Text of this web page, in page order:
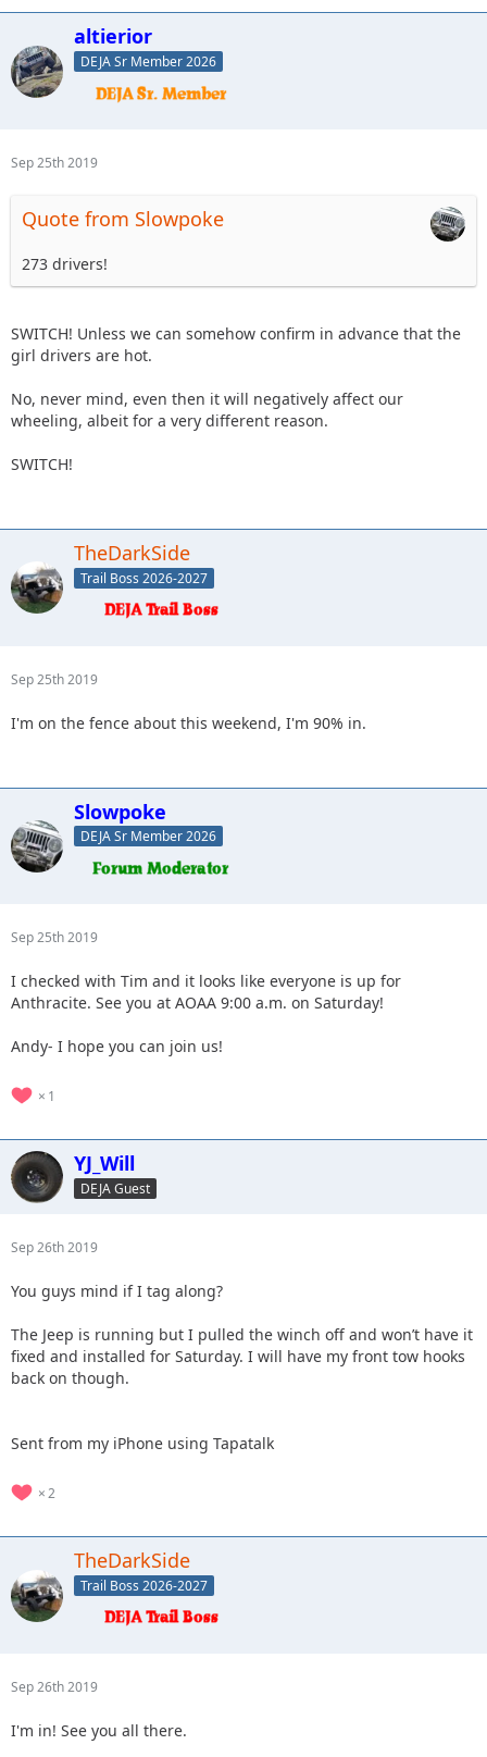
altierior
DEJA Sr Member 2026
Sep 25th 2019
Quote from Slowpoke
273 drivers!
SWITCH! Unless we can somehow confirm in advance that the
girl drivers are hot.
No, never mind, even then it will negatively affect our
wheeling, albeit for a very different reason.
SWITCH!
TheDarkSide
Trail Boss 2026-2027
Sep 25th 2019
I'm on the fence about this weekend, I'm 90% in.
Slowpoke
DEJA Sr Member 2026
Sep 25th 2019
I checked with Tim and it looks like everyone is up for
Anthracite. See you at AOAA 9:00 a.m. on Saturday!
Andy- I hope you can join us!
1
YJ_Will
DEJA Guest
Sep 26th 2019
You guys mind if I tag along?
The Jeep is running but I pulled the winch off and won’t have it
fixed and installed for Saturday. I will have my front tow hooks
back on though.
Sent from my iPhone using Tapatalk
2
TheDarkSide
Trail Boss 2026-2027
Sep 26th 2019
I'm in! See you all there.